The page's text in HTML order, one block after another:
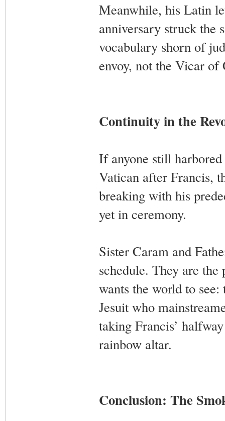
Meanwhile, his Latin
anniversary struck the
vocabulary shorn of
envoy, not the Vicar of
Continuity in the
If anyone still
Vatican after Francis,
breaking with his
yet in ceremony.
Sister Caram and
schedule. They are
wants the world to
Jesuit who
taking Francis’
rainbow altar.
Conclusion: The